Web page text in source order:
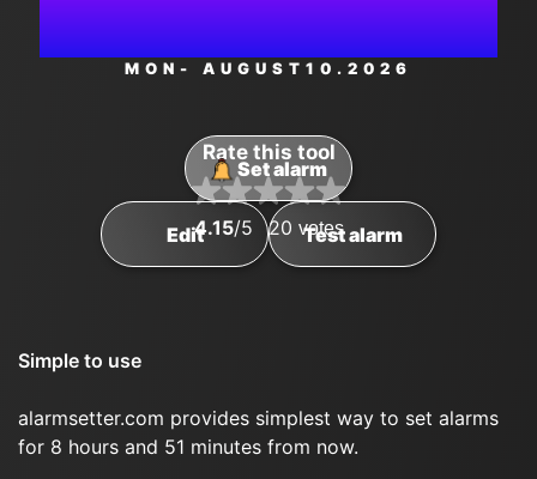
MON - AUGUST 10 .2026
Set alarm
Edit Test alarm
Rate this tool
4.15/5 20 votes
Simple to use
alarmsetter.com provides simplest way to set alarms
for 8 hours and 51 minutes from now.